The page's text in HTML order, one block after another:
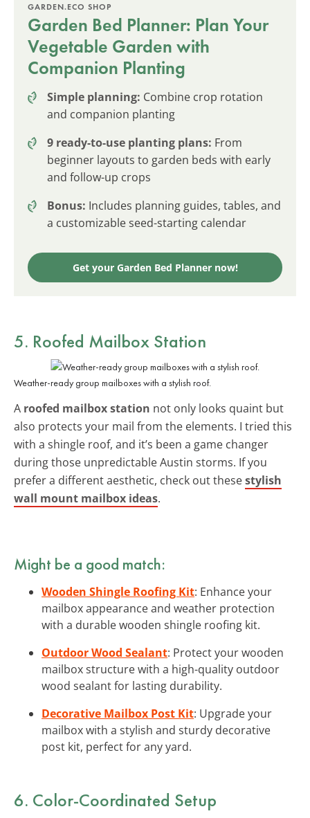
GARDEN.ECO SHOP
Garden Bed Planner: Plan Your
Vegetable Garden with
Companion Planting
Simple planning: Combine crop rotation
and companion planting
9 ready-to-use planting plans: From
beginner layouts to garden beds with early
and follow-up crops
Bonus: Includes planning guides, tables, and
a customizable seed-starting calendar
Get your Garden Bed Planner now!
5. Roofed Mailbox Station
Weather-ready group mailboxes with a stylish roof.
A roofed mailbox station not only looks quaint but
also protects your mail from the elements. I tried this
with a shingle roof, and it’s been a game changer
during those unpredictable Austin storms. If you
prefer a different aesthetic, check out thesestylish
wall mount mailbox ideas.
Might be a good match:
Wooden Shingle Roofing Kit: Enhance your
mailbox appearance and weather protection
with a durable wooden shingle roofing kit.
Outdoor Wood Sealant: Protect your wooden
mailbox structure with a high-quality outdoor
wood sealant for lasting durability.
Decorative Mailbox Post Kit: Upgrade your
mailbox with a stylish and sturdy decorative
post kit, perfect for any yard.
6. Color-Coordinated Setup